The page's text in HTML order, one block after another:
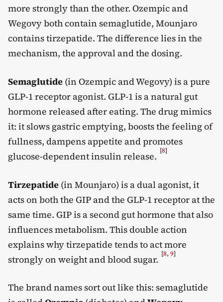
more strongly than the other. Ozempic and
Wegovy both contain semaglutide, Mounjaro
contains tirzepatide. The difference lies in the
mechanism, the approval and the dosing.
Semaglutide (in Ozempic and Wegovy) is a pure
GLP-1 receptor agonist. GLP-1 is a natural gut
hormone released after eating. The drug mimics
it: it slows gastric emptying, boosts the feeling of
fullness, dampens appetite and promotes
glucose-dependent insulin release. [8]
Tirzepatide (in Mounjaro) is a dual agonist, it
acts on both the GIP and the GLP-1 receptor at the
same time. GIP is a second gut hormone that also
influences metabolism. This double action
explains why tirzepatide tends to act more
strongly on weight and blood sugar. [8, 9]
The brand names sort out like this: semaglutide